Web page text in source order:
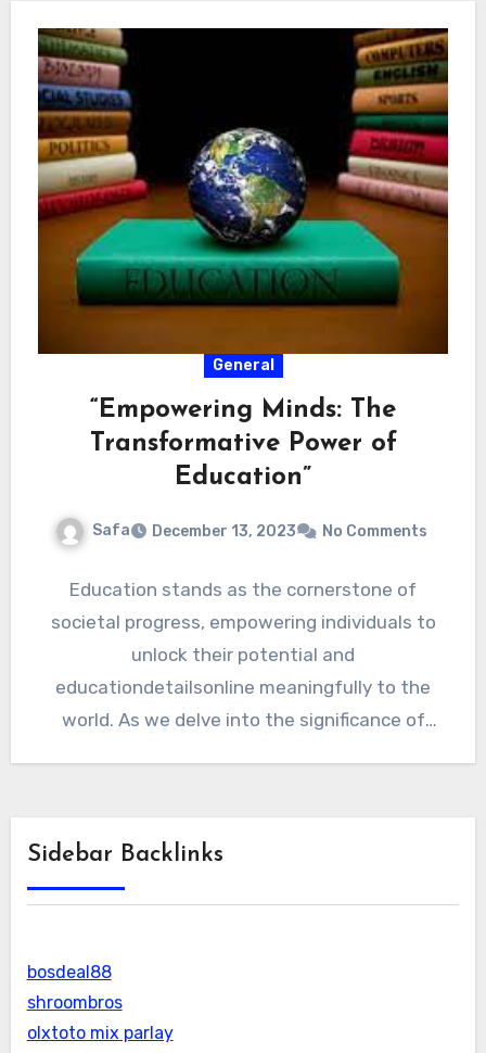
General
“Empowering Minds: The
Transformative Power of
Education”
Safa December 13, 2023 No Comments
Education stands as the cornerstone of
societal progress, empowering individuals to
unlock their potential and
educationdetailsonline meaningfully to the
world. As we delve into the significance of
Sidebar Backlinks
bosdeal88
shroombros
olxtoto mix parlay